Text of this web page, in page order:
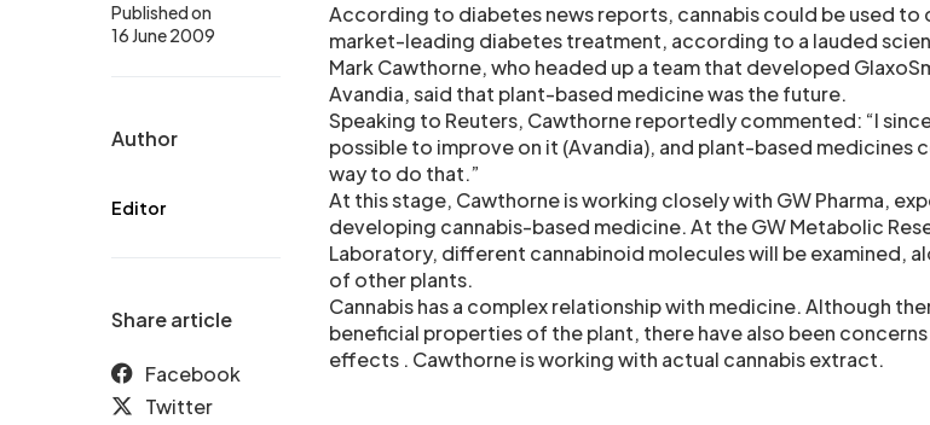
Published on
16 June 2009
Author
Editor
Share article
Facebook
Twitter
According to diabetes news reports, cannabis could be used to
market-leading diabetes treatment, according to a lauded
Mark Cawthorne, who headed up a team that developed
Avandia, said that plant-based medicine was the future.
Speaking to Reuters, Cawthorne reportedly commented: “I
possible to improve on it (Avandia), and plant-based medicines
way to do that.”
At this stage, Cawthorne is working closely with GW Pharma,
developing cannabis-based medicine. At the GW Metabolic
Laboratory, different cannabinoid molecules will be examined,
of other plants.
Cannabis has a complex relationship with medicine. Although
beneficial properties of the plant, there have also been
effects . Cawthorne is working with actual cannabis extract.